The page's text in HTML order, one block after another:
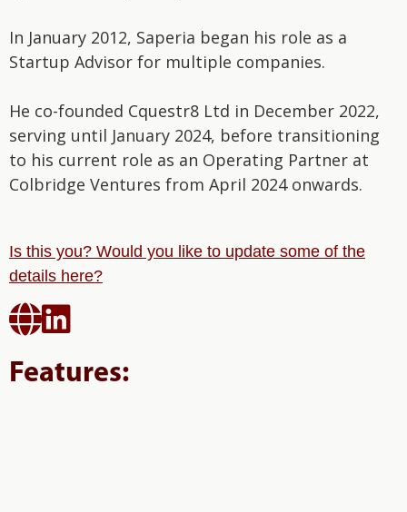
In January 2012, Saperia began his role as a
Startup Advisor for multiple companies.
He co-founded Cquestr8 Ltd in December 2022,
serving until January 2024, before transitioning
to his current role as an Operating Partner at
Colbridge Ventures from April 2024 onwards.
Is this you? Would you like to update some of the
details here?

Features: